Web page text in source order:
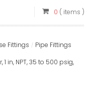
0 ( items )
Fittings
Pipe Fittings
1 in, NPT, 35 to 500 psig,